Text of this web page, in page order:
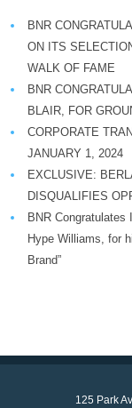
BNR
ON ITS
WALK OF FAME
BNR
BLAIR, FOR
CORPORATE
JANUARY 1, 2024
EXCLUSIVE:
DISQUALIFIES
BNR
Hype Williams, for
Brand”
125 Park